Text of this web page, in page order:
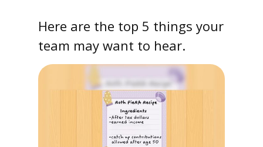
Here are the top 5 things your
team may want to hear.